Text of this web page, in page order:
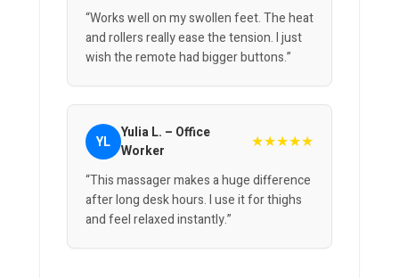
“Works well on my swollen feet. The heat
and rollers really ease the tension. I just
wish the remote had bigger buttons.”
YL Yulia L. – Office
Worker
★★★★★
“This massager makes a huge difference
after long desk hours. I use it for thighs
and feel relaxed instantly.”